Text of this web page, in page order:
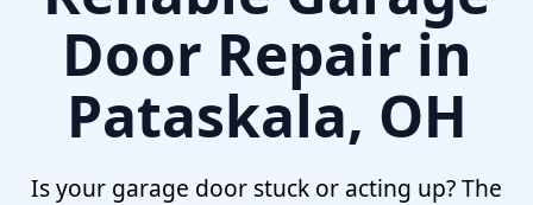
Door Repair in
Pataskala, OH
Is your garage door stuck or acting up? The